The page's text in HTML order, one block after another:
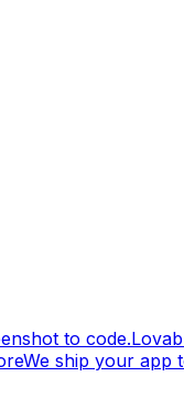
to code.
We ship your app